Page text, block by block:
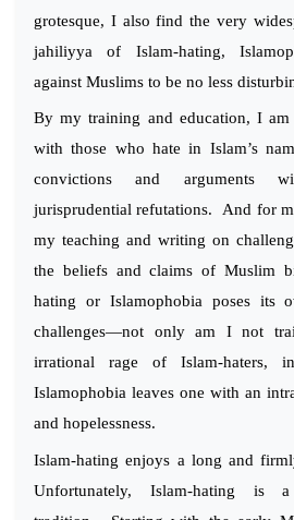
grotesque, I also find the very
jahiliyya of Islam-hating,
against Muslims to be no less
By my training and education, I am
with those who hate in Islam’s
convictions and arguments
jurisprudential refutations. And for
my teaching and writing on
the beliefs and claims of Muslim
hating or Islamophobia poses its
challenges—not only am I not
irrational rage of Islam-haters,
Islamophobia leaves one with an
and hopelessness.
Islam-hating enjoys a long and
Unfortunately, Islam-hating is